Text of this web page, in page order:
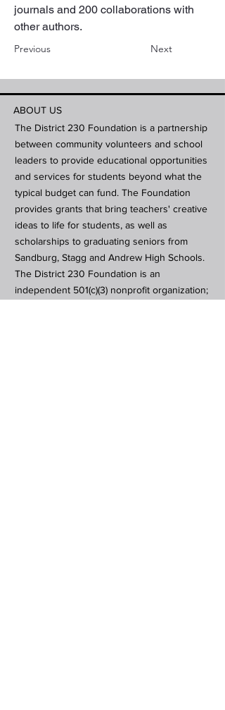
journals and 200 collaborations with
other authors.
Previous Next
ABOUT US
The District 230 Foundation is a partnership
between community volunteers and school
leaders to provide educational opportunities
and services for students beyond what the
typical budget can fund. The Foundation
provides grants that bring teachers' creative
ideas to life for students, as well as
scholarships to graduating seniors from
Sandburg, Stagg and Andrew High Schools.
The District 230 Foundation is an
independent 501(c)(3) nonprofit organization;